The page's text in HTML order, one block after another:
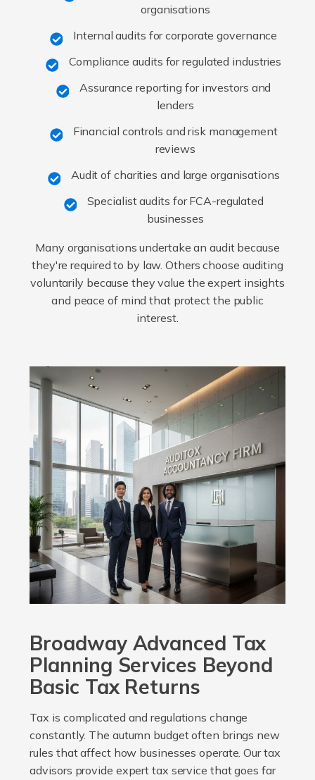
organisations
Internal audits for corporate governance
Compliance audits for regulated industries
Assurance reporting for investors and
lenders
Financial controls and risk management
reviews
Audit of charities and large organisations
Specialist audits for FCA-regulated
businesses
Many organisations undertake an audit because
they're required to by law. Others choose auditing
voluntarily because they value the expert insights
and peace of mind that protect the public
interest.
Broadway Advanced Tax
Planning Services Beyond
Basic Tax Returns
Tax is complicated and regulations change
constantly. The autumn budget often brings new
rules that affect how businesses operate. Our tax
advisors provide expert tax service that goes far